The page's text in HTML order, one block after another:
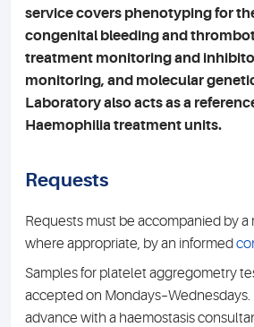
service covers phenotyping for
congenital bleeding and
treatment monitoring and
monitoring, and molecular
Laboratory also acts as a
Haemophilia treatment units.
Requests
Requests must be accompanied by a
where appropriate, by an informed
Samples for platelet aggregometry
accepted on Mondays–Wednesdays.
advance with a haemostasis